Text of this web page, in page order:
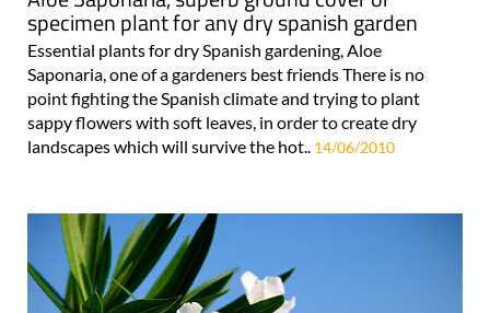
specimen plant for any dry spanish garden
Essential plants for dry Spanish gardening, Aloe
Saponaria, one of a gardeners best friends There is no
point fighting the Spanish climate and trying to plant
sappy flowers with soft leaves, in order to create dry
landscapes which will survive the hot.. 14/06/2010